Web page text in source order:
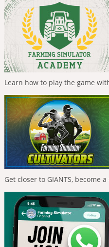
Learn how to play the game
Get closer to GIANTS, become